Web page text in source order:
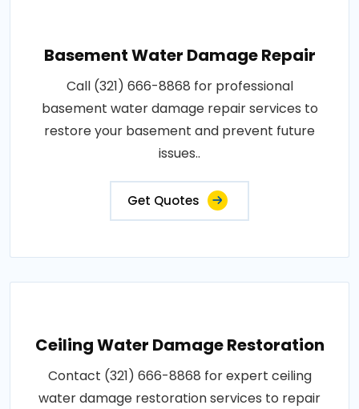
Basement Water Damage Repair
Call (321) 666-8868 for professional
basement water damage repair services to
restore your basement and prevent future
issues..
Get Quotes
Ceiling Water Damage Restoration
Contact (321) 666-8868 for expert ceiling
water damage restoration services to repair